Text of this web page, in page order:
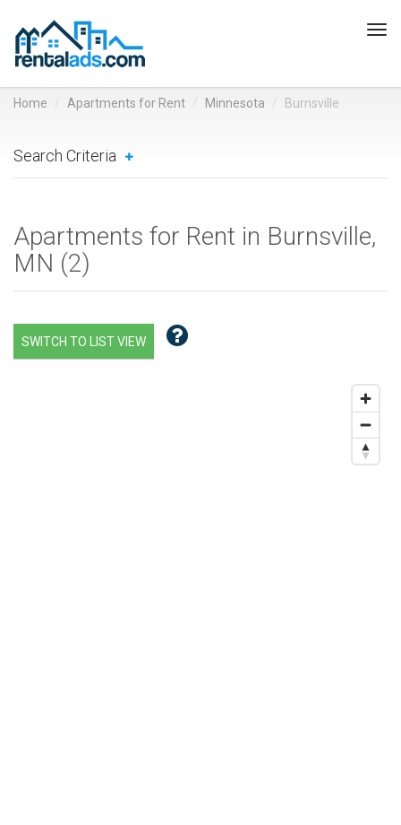
Home Apartments for Rent Minnesota Burnsville
Search Criteria
Apartments for Rent in Burnsville,
MN (2)
SWITCH TO LIST VIEW